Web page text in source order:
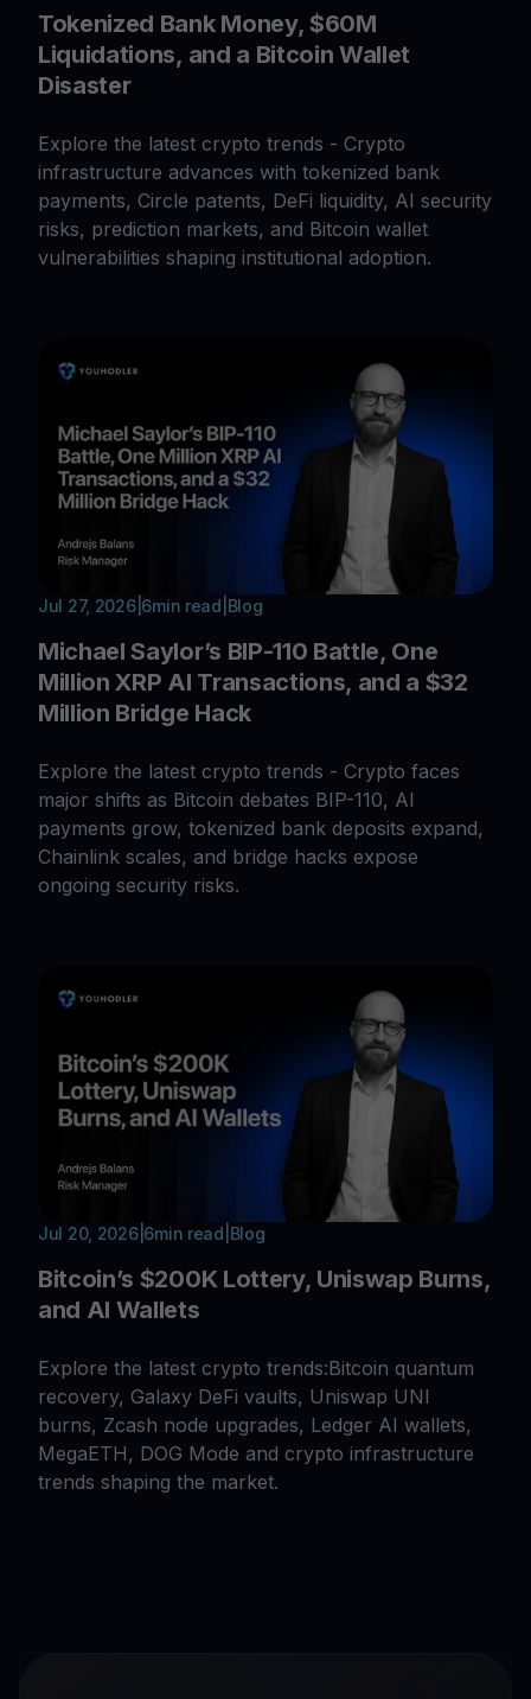
Tokenized Bank Money, $60M
Liquidations, and a Bitcoin Wallet
Disaster
Explore the latest crypto trends - Crypto
infrastructure advances with tokenized bank
payments, Circle patents, DeFi liquidity, AI security
risks, prediction markets, and Bitcoin wallet
vulnerabilities shaping institutional adoption.
Jul 27, 2026| 6min read Blog
Michael Saylor’s BIP-110 Battle, One
Million XRP AI Transactions, and a $32
Million Bridge Hack
Explore the latest crypto trends - Crypto faces
major shifts as Bitcoin debates BIP-110, AI
payments grow, tokenized bank deposits expand,
Chainlink scales, and bridge hacks expose
ongoing security risks.
Jul 20, 2026| 6min read Blog
Bitcoin’s $200K Lottery, Uniswap Burns,
and AI Wallets
Explore the latest crypto trends:Bitcoin quantum
recovery, Galaxy DeFi vaults, Uniswap UNI
burns, Zcash node upgrades, Ledger AI wallets,
MegaETH, DOG Mode and crypto infrastructure
trends shaping the market.